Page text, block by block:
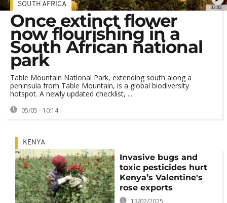
02:02
SOUTH AFRICA
Once extinct flower
now flourishing in a
South African national
park
Table Mountain National Park, extending south along a
peninsula from Table Mountain, is a global biodiversity
hotspot. A newly updated checklist, ...
05/05 - 10:14
KENYA
Invasive bugs and
toxic pesticides hurt
Kenya’s Valentine's
rose exports
13/02/2025